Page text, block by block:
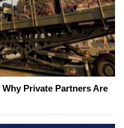
Private Partners Are